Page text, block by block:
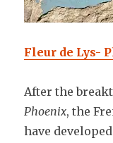
Fleur de Lys-
After the
Phoenix, the
have